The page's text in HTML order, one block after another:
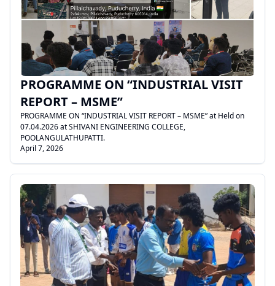
.
PROGRAMME ON “INDUSTRIAL VISIT
REPORT – MSME”
PROGRAMME ON “INDUSTRIAL VISIT REPORT – MSME” at Held on
07.04.2026 at SHIVANI ENGINEERING COLLEGE,
POOLANGULATHUPATTI.
April 7, 2026
.